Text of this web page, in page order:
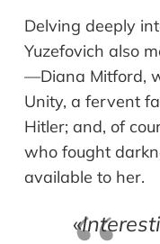
Delving deeply
Yuzefovich also
—Diana Mitford,
Unity, a fervent
Hitler; and, of
who fought
available to her.
«